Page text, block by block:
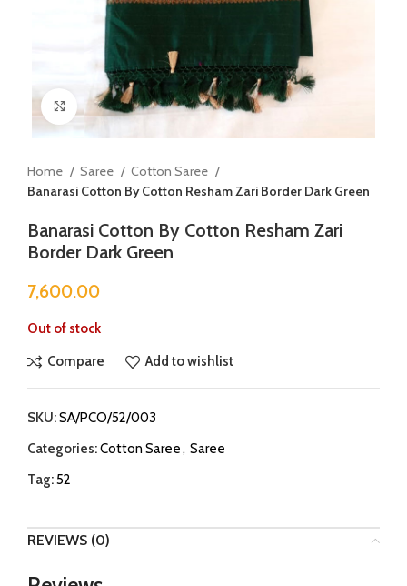
Click to enlarge
Home Saree
Cotton Saree
Banarasi Cotton By Cotton Resham Zari Border Dark Green
Banarasi Cotton By Cotton Resham Zari
Border Dark Green
7,600.00
Out of stock
Compare Add to wishlist
SKU:SA/PCO/52/003
Categories:Cotton Saree, Saree
Tag:52
REVIEWS (0)